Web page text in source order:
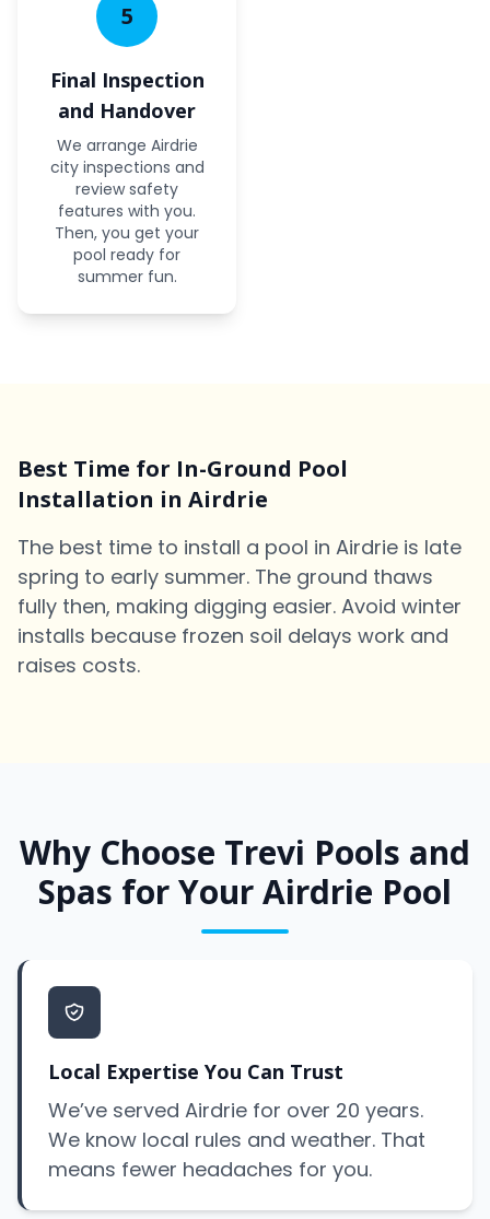
5
Final Inspection
and Handover
We arrange Airdrie
city inspections and
review safety
features with you.
Then, you get your
pool ready for
summer fun.
Best Time for In-Ground Pool
Installation in Airdrie
The best time to install a pool in Airdrie is late
spring to early summer. The ground thaws
fully then, making digging easier. Avoid winter
installs because frozen soil delays work and
raises costs.
Why Choose Trevi Pools and
Spas for Your Airdrie Pool
Local Expertise You Can Trust
We’ve served Airdrie for over 20 years.
We know local rules and weather. That
means fewer headaches for you.